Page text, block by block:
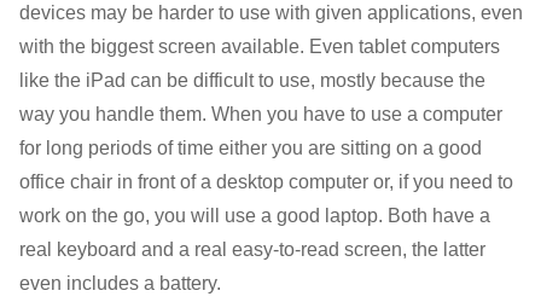
devices may be harder to use with given applications, even
with the biggest screen available. Even tablet computers
like the iPad can be difficult to use, mostly because the
way you handle them. When you have to use a computer
for long periods of time either you are sitting on a good
office chair in front of a desktop computer or, if you need to
work on the go, you will use a good laptop. Both have a
real keyboard and a real easy-to-read screen, the latter
even includes a battery.